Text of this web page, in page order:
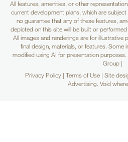
All features, amenities, or other
current development plans, which are
no guarantee that any of these features,
depicted on this site will be built or
All images and renderings are for illustrative
final design, materials, or features. Some
modified using AI for presentation
Group |
Privacy Policy | Terms of Use | Site
Advertising. Void